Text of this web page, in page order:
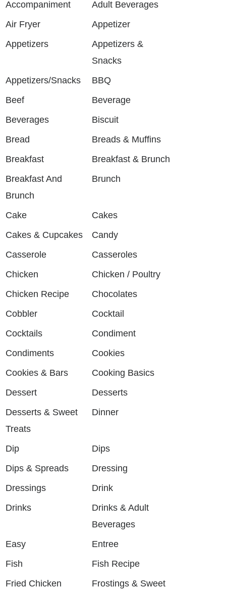
Accompaniment
Adult Beverages
Air Fryer
Appetizer
Appetizers
Appetizers &
Snacks
Appetizers/Snacks
BBQ
Beef
Beverage
Beverages
Biscuit
Bread
Breads & Muffins
Breakfast
Breakfast & Brunch
Breakfast And
Brunch
Brunch
Cake
Cakes
Cakes & Cupcakes
Candy
Casserole
Casseroles
Chicken
Chicken / Poultry
Chicken Recipe
Chocolates
Cobbler
Cocktail
Cocktails
Condiment
Condiments
Cookies
Cookies & Bars
Cooking Basics
Dessert
Desserts
Desserts & Sweet
Treats
Dinner
Dip
Dips
Dips & Spreads
Dressing
Dressings
Drink
Drinks
Drinks & Adult
Beverages
Easy
Entree
Fish
Fish Recipe
Fried Chicken
Frostings & Sweet